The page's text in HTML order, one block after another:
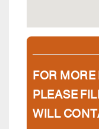
FOR
PLEASE
WILL